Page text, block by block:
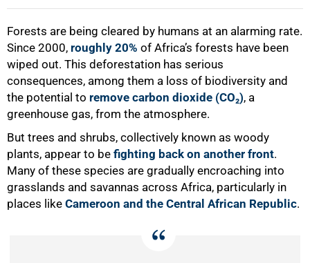
Forests are being cleared by humans at an alarming rate.
Since 2000, roughly 20% of Africa’s forests have been
wiped out. This deforestation has serious
consequences, among them a loss of biodiversity and
the potential to remove carbon dioxide (CO₂), a
greenhouse gas, from the atmosphere.
But trees and shrubs, collectively known as woody
plants, appear to be fighting back on another front.
Many of these species are gradually encroaching into
grasslands and savannas across Africa, particularly in
places like Cameroon and the Central African Republic.